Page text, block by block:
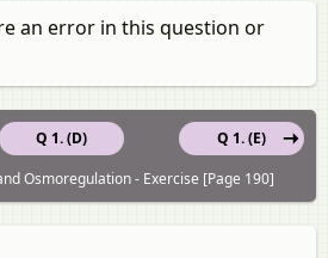
an error in this question or
Q 1. (D)
Q 1. (E)
Osmoregulation - Exercise [Page 190]